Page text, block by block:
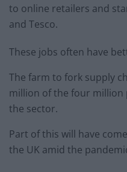
to online retailers and
and Tesco.
These jobs often have
The farm to fork supply
million of the four million
the sector.
Part of this will have
the UK amid the